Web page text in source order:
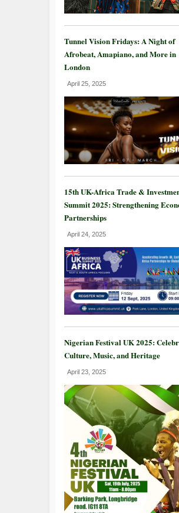
Tunnel Vision Fridays: A Night of
Afrobeat, Amapiano, and More in
London
April 25, 2025
15th UK-Africa Trade &
Summit 2025: Strengthening
Partnerships
April 24, 2025
Nigerian Festival UK 2025:
Culture, Music, and Heritage
April 23, 2025